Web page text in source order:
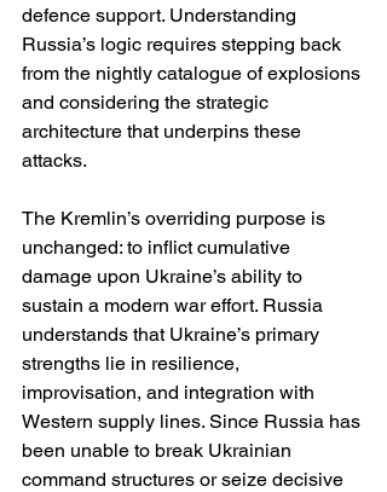
defence support. Understanding
Russia’s logic requires stepping back
from the nightly catalogue of explosions
and considering the strategic
architecture that underpins these
attacks.
The Kremlin’s overriding purpose is
unchanged: to inflict cumulative
damage upon Ukraine’s ability to
sustain a modern war effort. Russia
understands that Ukraine’s primary
strengths lie in resilience,
improvisation, and integration with
Western supply lines. Since Russia has
been unable to break Ukrainian
command structures or seize decisive